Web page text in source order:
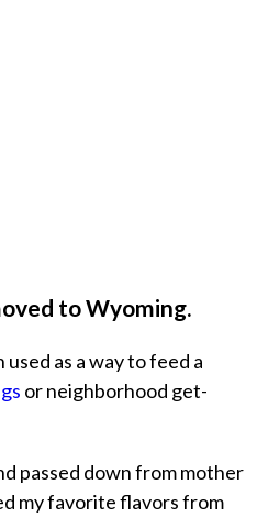
to Wyoming.
as a way to feed a
or neighborhood get-
passed down from mother
my favorite flavors from